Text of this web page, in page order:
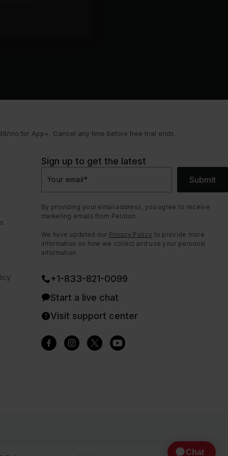
mo for App+. Cancel any time before free trial ends.
Sign up to get the latest
Your email* Submit
By providing your email address, you agree to receive
marketing emails from Peloton.
We have updated our Privacy Policy to provide more
information on how we collect and use your personal
information.
+1-833-821-0099
Start a live chat
Visit support center